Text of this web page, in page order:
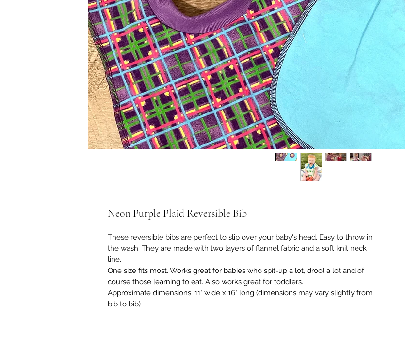
Neon Purple Plaid Reversible Bib
These reversible bibs are perfect to slip over your baby's head. Easy to throw in
the wash. They are made with two layers of flannel fabric and a soft knit neck
line.
One size fits most. Works great for babies who spit-up a lot, drool a lot and of
course those learning to eat. Also works great for toddlers.
Approximate dimensions: 11" wide x 16" long (dimensions may vary slightly from
bib to bib)